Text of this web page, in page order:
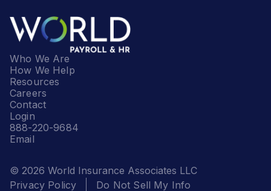
Who We Are
How We Help
Resources
Careers
Contact
Login
888-220-9684
Email
© 2026 World Insurance Associates LLC
Privacy Policy
Do Not Sell My Info